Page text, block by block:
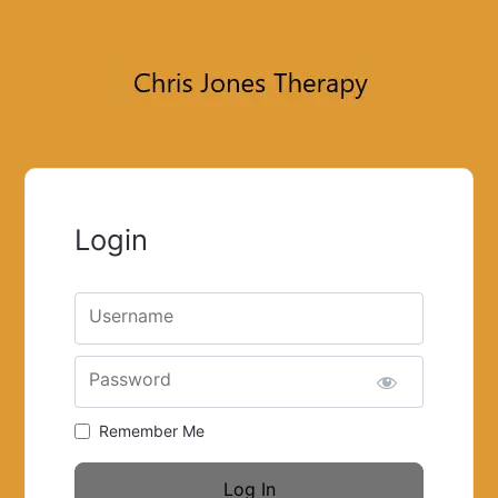
Login
Username
Password
Remember Me